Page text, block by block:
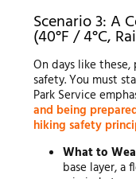
Scenario 3: A
(40°F / 4°C,
On days like
safety. You must
Park Service
and being
hiking safety
What to
base layer, a